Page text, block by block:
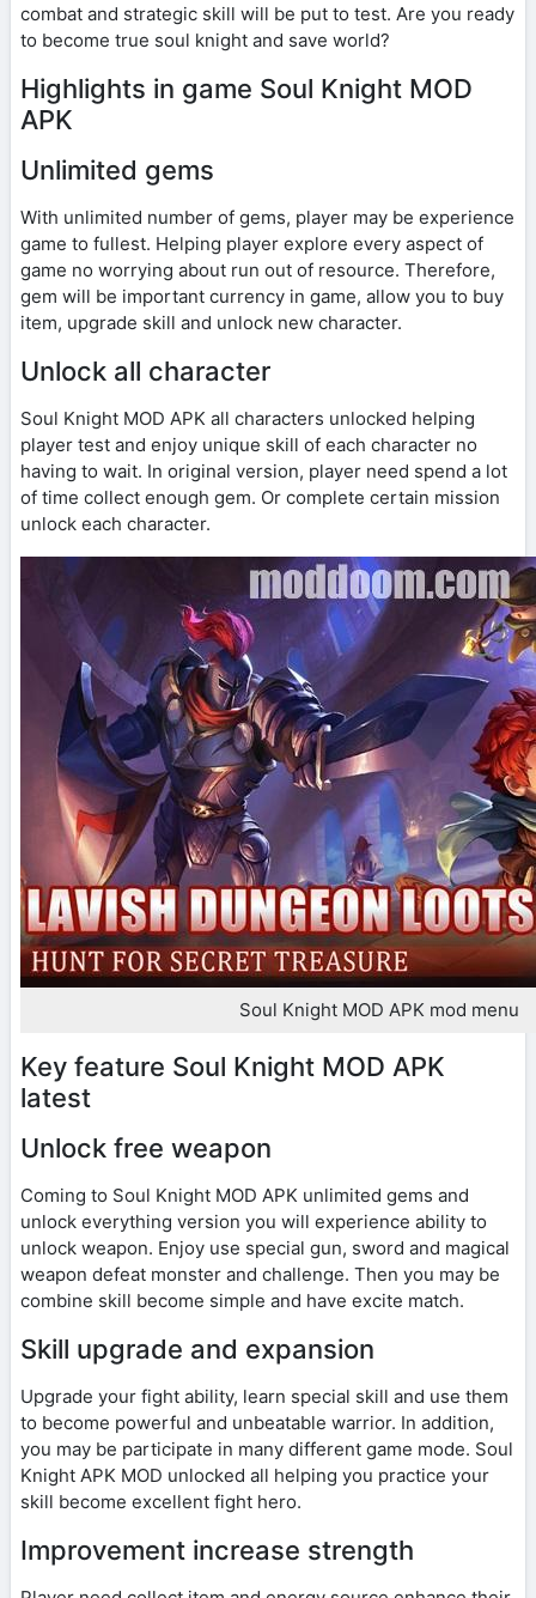
combat and strategic skill will be put to test. Are you ready
to become true soul knight and save world?
Highlights in game Soul Knight MOD
APK
Unlimited gems
With unlimited number of gems, player may be experience
game to fullest. Helping player explore every aspect of
game no worrying about run out of resource. Therefore,
gem will be important currency in game, allow you to buy
item, upgrade skill and unlock new character.
Unlock all character
Soul Knight MOD APK all characters unlocked helping
player test and enjoy unique skill of each character no
having to wait. In original version, player need spend a lot
of time collect enough gem. Or complete certain mission
unlock each character.
Soul Knight MOD APK mod menu
Key feature Soul Knight MOD APK
latest
Unlock free weapon
Coming to Soul Knight MOD APK unlimited gems and
unlock everything version you will experience ability to
unlock weapon. Enjoy use special gun, sword and magical
weapon defeat monster and challenge. Then you may be
combine skill become simple and have excite match.
Skill upgrade and expansion
Upgrade your fight ability, learn special skill and use them
to become powerful and unbeatable warrior. In addition,
you may be participate in many different game mode. Soul
Knight APK MOD unlocked all helping you practice your
skill become excellent fight hero.
Improvement increase strength